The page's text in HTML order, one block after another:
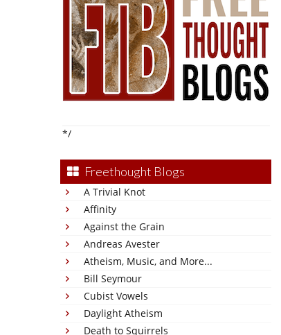
*/
Freethought Blogs
A Trivial Knot
Affinity
Against the Grain
Andreas Avester
Atheism, Music, and More...
Bill Seymour
Cubist Vowels
Daylight Atheism
Death to Squirrels